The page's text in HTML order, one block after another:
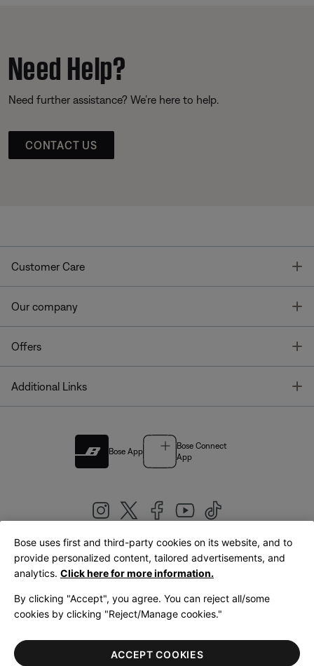
Need Help?
Need further assistance? We’re here to help.
CONTACT US
Customer Care
Our company
Offers
Additional Links
Bose App
Bose Connect
App
United Kingdom|English
LegalPrivacy PolicyAccessibilityCookies NoticeTerms of Sale
Terms of Use
Bose uses first and third-party cookies on its website, and to
provide personalized content, tailored advertisements, and
analytics. Click here for more information.
By clicking "Accept", you agree. You can reject all/some
cookies by clicking "Reject/Manage cookies."
ACCEPT COOKIES